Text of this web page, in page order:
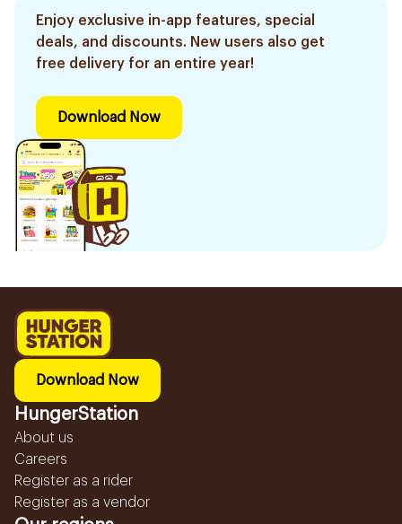
Enjoy exclusive in-app features, special
deals, and discounts. New users also get
free delivery for an entire year!
Download Now
Download Now
HungerStation
About us
Careers
Register as a rider
Register as a vendor